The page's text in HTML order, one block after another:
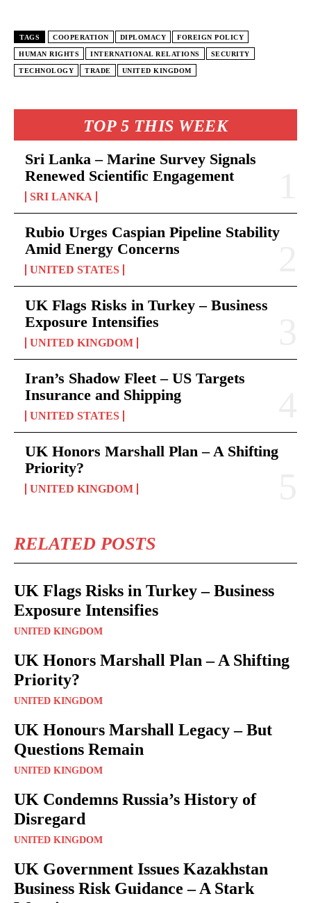
TOP 5 THIS WEEK
Sri Lanka – Marine Survey Signals
Renewed Scientific Engagement
SRI LANKA
Rubio Urges Caspian Pipeline Stability
Amid Energy Concerns
UNITED STATES
UK Flags Risks in Turkey – Business
Exposure Intensifies
UNITED KINGDOM
Iran’s Shadow Fleet – US Targets
Insurance and Shipping
UNITED STATES
UK Honors Marshall Plan – A Shifting
Priority?
UNITED KINGDOM
RELATED POSTS
UK Flags Risks in Turkey – Business
Exposure Intensifies
UNITED KINGDOM
UK Honors Marshall Plan – A Shifting
Priority?
UNITED KINGDOM
UK Honours Marshall Legacy – But
Questions Remain
UNITED KINGDOM
UK Condemns Russia’s History of
Disregard
UNITED KINGDOM
UK Government Issues Kazakhstan
Business Risk Guidance – A Stark
TAGS COOPERATION DIPLOMACY FOREIGN POLICY
HUMAN RIGHTS INTERNATIONAL RELATIONS SECURITY
TECHNOLOGY TRADE UNITED KINGDOM